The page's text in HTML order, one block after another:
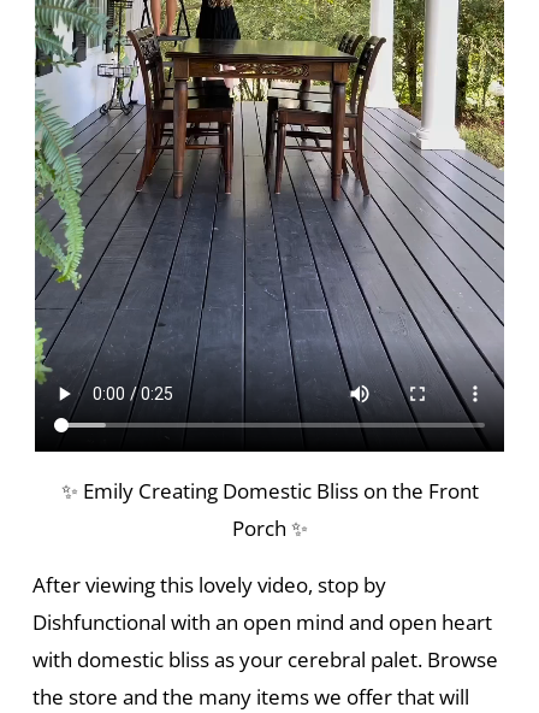
✨ Emily Creating Domestic Bliss on the Front
Porch ✨
After viewing this lovely video, stop by
Dishfunctional with an open mind and open heart
with domestic bliss as your cerebral palet. Browse
the store and the many items we offer that will